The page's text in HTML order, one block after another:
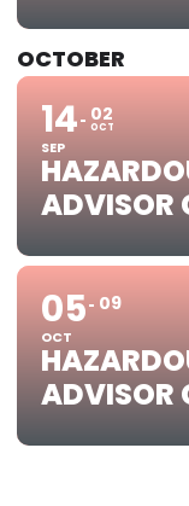
OCTOBER
14
SEP
02
OCT
ADVISOR
05
OCT
09
ADVISOR